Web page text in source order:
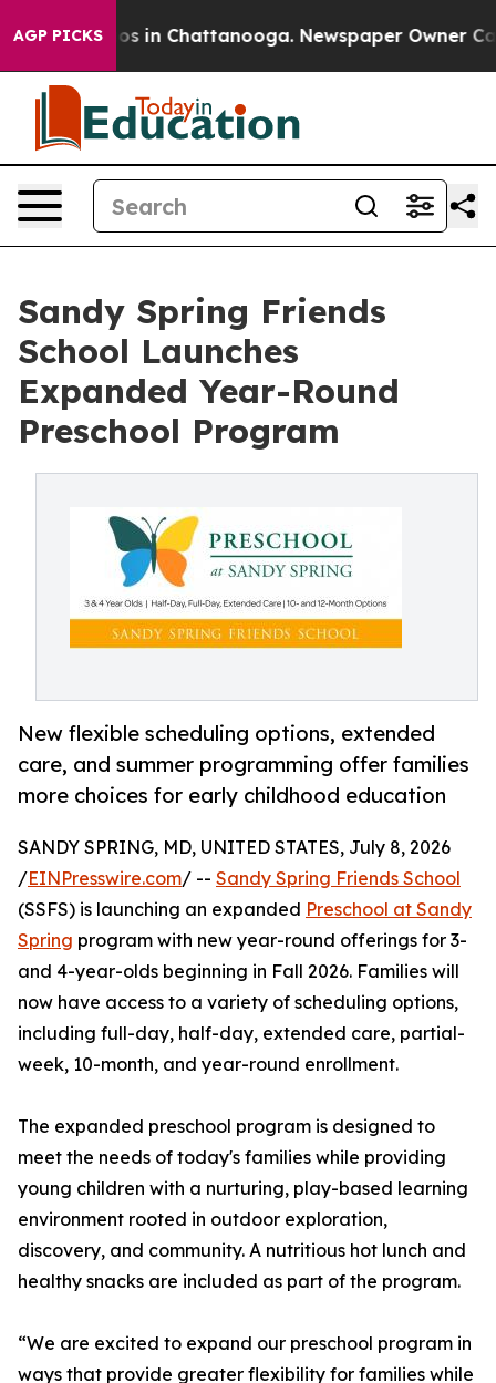
AGP PICKS
Chaos in Chattanooga. Newspaper Owner Calls
Sandy Spring Friends
School Launches
Expanded Year-Round
Preschool Program
New flexible scheduling options, extended
care, and summer programming offer families
more choices for early childhood education
SANDY SPRING, MD, UNITED STATES, July 8, 2026
/EINPresswire.com/ -- Sandy Spring Friends School
(SSFS) is launching an expanded Preschool at Sandy
Spring program with new year-round offerings for 3-
and 4-year-olds beginning in Fall 2026. Families will
now have access to a variety of scheduling options,
including full-day, half-day, extended care, partial-
week, 10-month, and year-round enrollment.
The expanded preschool program is designed to
meet the needs of today's families while providing
young children with a nurturing, play-based learning
environment rooted in outdoor exploration,
discovery, and community. A nutritious hot lunch and
healthy snacks are included as part of the program.
“We are excited to expand our preschool program in
ways that provide greater flexibility for families while